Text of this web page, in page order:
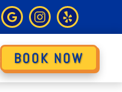
BOOK NOW